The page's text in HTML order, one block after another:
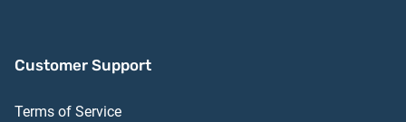
Customer Support
Terms of Service